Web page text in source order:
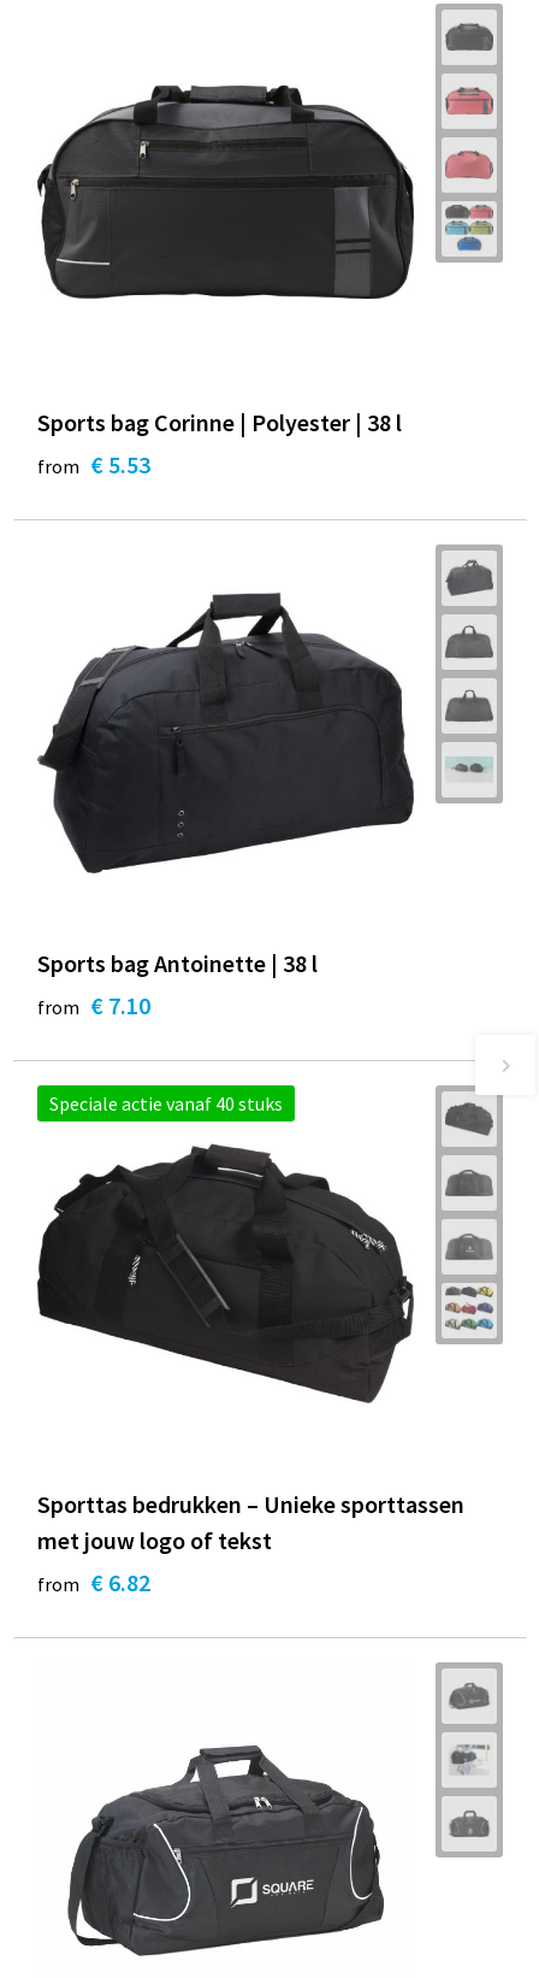
Sports bag Corinne | Polyester | 38 l
from € 5.53
Sports bag Antoinette | 38 l
from € 7.10
Speciale actie vanaf 40 stuks
Sporttas bedrukken – Unieke sporttassen
met jouw logo of tekst
from € 6.82